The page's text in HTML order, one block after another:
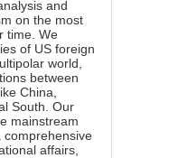
and
on the most
time. We
of US foreign
world,
between
China,
South. Our
mainstream
comprehensive
affairs,